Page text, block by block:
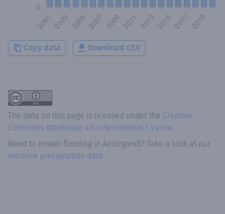
Copy data Download CSV
The data on this page is licensed under the Creative
Commons Attribution 4.0 International License.
Need to model flooding in Airdirgandi? Take a look at our
extreme precipitation data.